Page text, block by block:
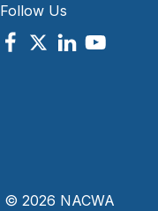
Follow Us
© 2026 NACWA